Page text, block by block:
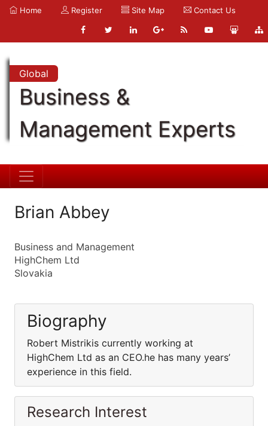
Home Register Site Map Contact Us
Global
Business &
Management Experts
Brian Abbey
Business and Management
HighChem Ltd
Slovakia
Biography
Robert Mistrikis currently working at
HighChem Ltd as an CEO.he has many years’
experience in this field.
Research Interest